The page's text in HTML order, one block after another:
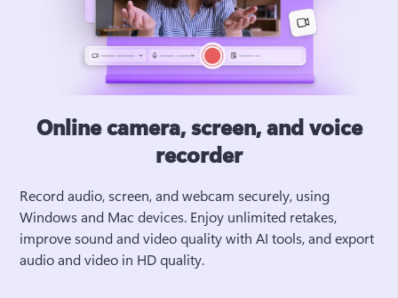
Online camera, screen, and voice
recorder
Record audio, screen, and webcam securely, using
Windows and Mac devices. Enjoy unlimited retakes,
improve sound and video quality with AI tools, and export
audio and video in HD quality.